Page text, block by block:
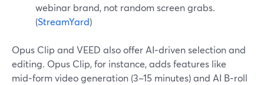
webinar brand, not random screen grabs.
(StreamYard)
Opus Clip and VEED also offer AI‑driven selection and
editing. Opus Clip, for instance, adds features like
mid‑form video generation (3–15 minutes) and AI B‑roll